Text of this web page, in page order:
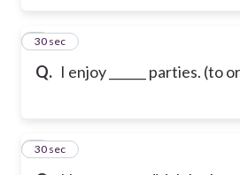
Q. I enjoy ______ parties. (to
7
30 sec
8
30 sec